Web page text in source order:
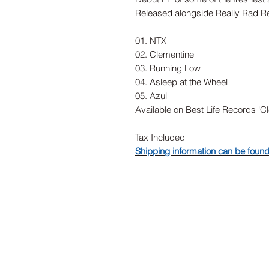
Released alongside Really Rad
01. NTX
02. Clementine
03. Running Low
04. Asleep at the Wheel
05. Azul
Available on Best Life Records
Tax Included
Shipping information can be